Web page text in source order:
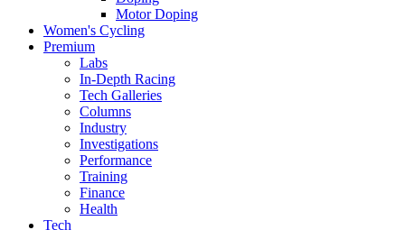
Motor Doping
Women's Cycling
Premium
Labs
In-Depth Racing
Tech Galleries
Columns
Industry
Investigations
Performance
Training
Finance
Health
Tech